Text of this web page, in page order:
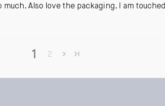
Also love the packaging. I am
1 2